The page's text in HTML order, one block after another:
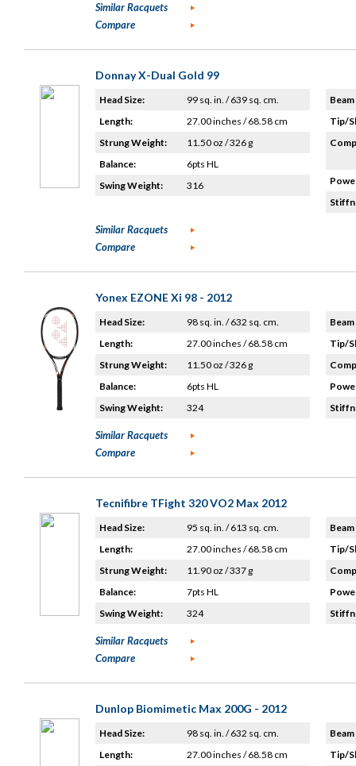
Similar Racquets
Compare
Donnay X-Dual Gold 99
Head Size:
99 sq. in. / 639 sq. cm.
Length:
27.00 inches / 68.58 cm
Strung Weight:
11.50 oz / 326 g
Balance:
6pts HL
Swing Weight:
316
Tip/
Similar Racquets
Compare
Yonex EZONE Xi 98 - 2012
Head Size:
98 sq. in. / 632 sq. cm.
Length:
27.00 inches / 68.58 cm
Strung Weight:
11.50 oz / 326 g
Balance:
6pts HL
Swing Weight:
324
Tip/
Similar Racquets
Compare
Tecnifibre TFight 320 VO2 Max 2012
Head Size:
95 sq. in. / 613 sq. cm.
Length:
27.00 inches / 68.58 cm
Strung Weight:
11.90 oz / 337 g
Balance:
7pts HL
Swing Weight:
324
Tip/
Similar Racquets
Compare
Dunlop Biomimetic Max 200G - 2012
Head Size:
98 sq. in. / 632 sq. cm.
Length:
27.00 inches / 68.58 cm
Tip/